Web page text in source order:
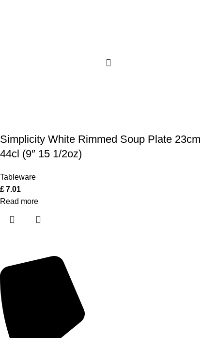
Simplicity White Rimmed Soup Plate 23cm
44cl (9″ 15 1/2oz)
Tableware
£7.01
Read more